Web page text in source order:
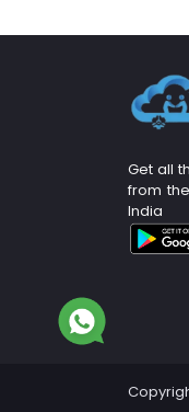
Get all
from
India